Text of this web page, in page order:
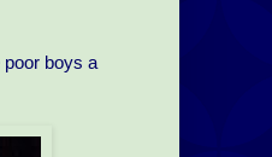
poor boys a